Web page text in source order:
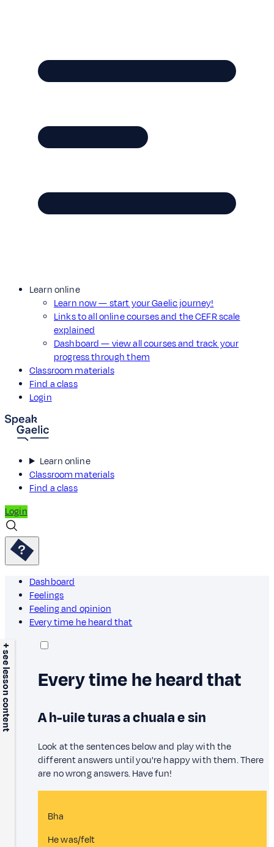
Learn online
Learn now — start your Gaelic journey!
Links to all online courses and the CEFR scale
explained
Dashboard — view all courses and track your
progress through them
Classroom materials
Find a class
Login
Learn online
Classroom materials
Find a class
Login
Dashboard
Feelings
Feeling and opinion
Every time he heard that
+ see lesson content Every time he heard that
A h-uile turas a chuala e sin
Look at the sentences below and play with the
different answers until you're happy with them. There
are no wrong answers. Have fun!
Bha
He was/felt